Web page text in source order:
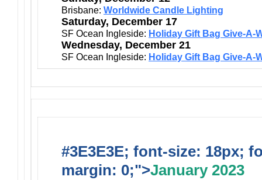
Brisbane: Worldwide Candle Lighting
Saturday, December 17
SF Ocean Ingleside: Holiday Gift Bag Give-A-
Wednesday, December 21
SF Ocean Ingleside: Holiday Gift Bag Give-A-
#3E3E3E; font-size: 18px;
margin: 0;">January 2023